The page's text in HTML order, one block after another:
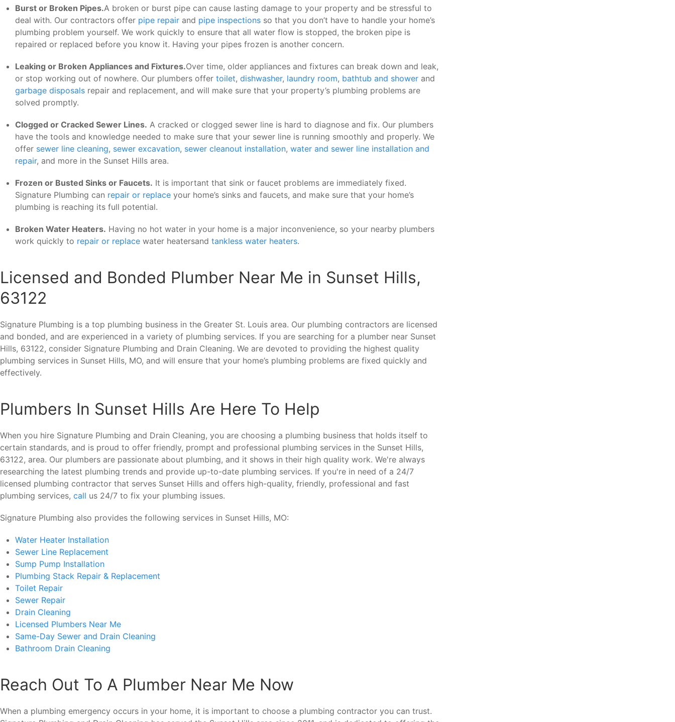
Burst or Broken Pipes.A broken or burst pipe can cause lasting damage to your property and be stressful to
deal with. Our contractors offer pipe repair and pipe inspections so that you don’t have to handle your home’s
plumbing problem yourself. We work quickly to ensure that all water flow is stopped, the broken pipe is
repaired or replaced before you know it. Having your pipes frozen is another concern.
Leaking or Broken Appliances and Fixtures.Over time, older appliances and fixtures can break down and leak,
or stop working out of nowhere. Our plumbers offer toilet, dishwasher, laundry room, bathtub and shower and
garbage disposals repair and replacement, and will make sure that your property’s plumbing problems are
solved promptly.
Clogged or Cracked Sewer Lines. A cracked or clogged sewer line is hard to diagnose and fix. Our plumbers
have the tools and knowledge needed to make sure that your sewer line is running smoothly and properly. We
offer sewer line cleaning, sewer excavation, sewer cleanout installation, water and sewer line installation and
repair, and more in the Sunset Hills area.
Frozen or Busted Sinks or Faucets. It is important that sink or faucet problems are immediately fixed.
Signature Plumbing can repair or replace your home’s sinks and faucets, and make sure that your home’s
plumbing is reaching its full potential.
Broken Water Heaters. Having no hot water in your home is a major inconvenience, so your nearby plumbers
work quickly to repair or replace water heatersand tankless water heaters.
Licensed and Bonded Plumber Near Me in Sunset Hills,
63122
Signature Plumbing is a top plumbing business in the Greater St. Louis area. Our plumbing contractors are licensed
and bonded, and are experienced in a variety of plumbing services. If you are searching for a plumber near Sunset
Hills, 63122, consider Signature Plumbing and Drain Cleaning. We are devoted to providing the highest quality
plumbing services in Sunset Hills, MO, and will ensure that your home’s plumbing problems are fixed quickly and
effectively.
Plumbers In Sunset Hills Are Here To Help
When you hire Signature Plumbing and Drain Cleaning, you are choosing a plumbing business that holds itself to
certain standards, and is proud to offer friendly, prompt and professional plumbing services in the Sunset Hills,
63122, area. Our plumbers are passionate about plumbing, and it shows in their high quality work. We're always
researching the latest plumbing trends and provide up-to-date plumbing services. If you're in need of a 24/7
licensed plumbing contractor that serves Sunset Hills and offers high-quality, friendly, professional and fast
plumbing services, call us 24/7 to fix your plumbing issues.
Signature Plumbing also provides the following services in Sunset Hills, MO:
Water Heater Installation
Sewer Line Replacement
Sump Pump Installation
Plumbing Stack Repair & Replacement
Toilet Repair
Sewer Repair
Drain Cleaning
Licensed Plumbers Near Me
Same-Day Sewer and Drain Cleaning
Bathroom Drain Cleaning
Reach Out To A Plumber Near Me Now
When a plumbing emergency occurs in your home, it is important to choose a plumbing contractor you can trust.